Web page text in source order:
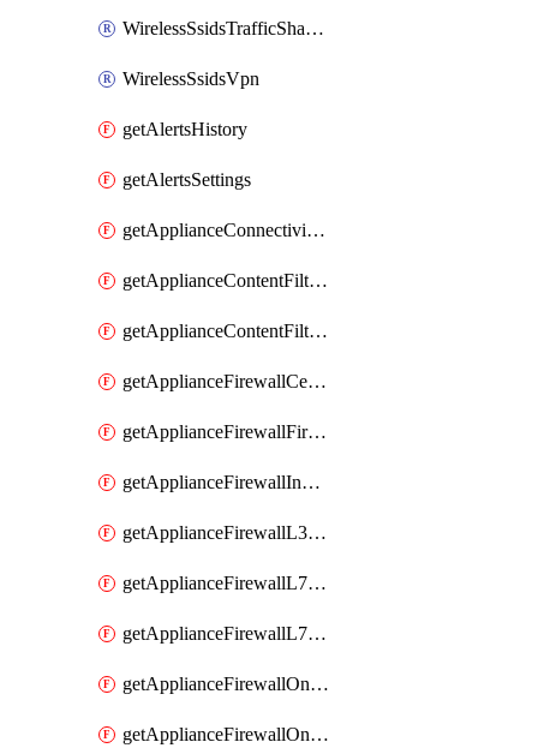
WirelessSsidsTrafficShapingRules
WirelessSsidsVpn
getAlertsHistory
getAlertsSettings
getApplianceConnectivityMonitoringDestinations
getApplianceContentFiltering
getApplianceContentFilteringCategories
getApplianceFirewallCellularFirewallRules
getApplianceFirewallFirewalledServices
getApplianceFirewallInboundFirewallRules
getApplianceFirewallL3FirewallRules
getApplianceFirewallL7FirewallRules
getApplianceFirewallL7FirewallRulesApplicationCategories
getApplianceFirewallOneToManyNatRules
getApplianceFirewallOneToOneNatRules